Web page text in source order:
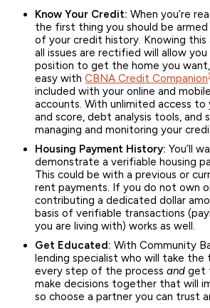
Know Your Credit: When you’re
the first thing you should be
of your credit history. Knowing this
all issues are rectified will allow
position to get the home you want,
easy withCBNA Credit Companion
included with your online and
accounts. With unlimited access
and score, debt analysis tools, and
managing and monitoring your
Housing Payment History:You’ll
demonstrate a verifiable housing
This could be with a previous or
rent payments. If you do not own
contributing a dedicated dollar
basis of verifiable transactions
you are living with) works as well.
Get Educated: With Community
lending specialist who will take the
every step of the processand get
make decisions together that will
so choose a partner you can trust